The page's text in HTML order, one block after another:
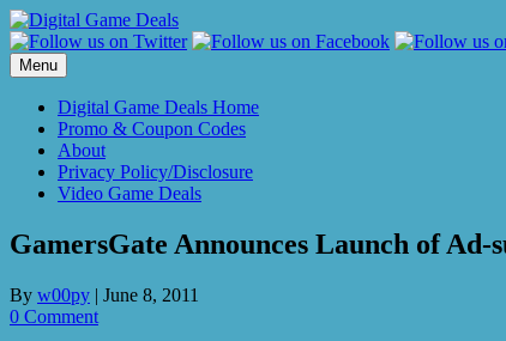
Skip
to
content
Menu
Digital Game Deals Home
Promo & Coupon Codes
About
Privacy Policy/Disclosure
Video Game Deals
GamersGate Announces Launch of Ad-
By w00py | June 8, 2011
0 Comment